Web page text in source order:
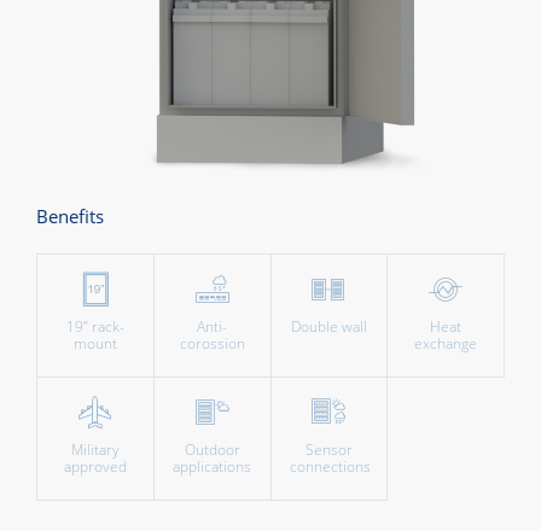
Benefits
19” rack-
mount
Anti-
corossion
Double wall
Heat
exchange
Military
approved
Outdoor
applications
Sensor
connections